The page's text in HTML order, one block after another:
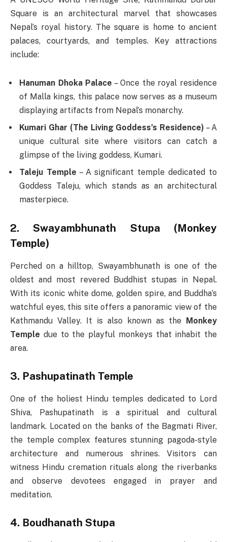
Square is an architectural marvel that showcases
Nepal’s royal history. The square is home to ancient
palaces, courtyards, and temples. Key attractions
include:
Hanuman Dhoka Palace – Once the royal residence
of Malla kings, this palace now serves as a museum
displaying artifacts from Nepal’s monarchy.
Kumari Ghar (The Living Goddess’s Residence) – A
unique cultural site where visitors can catch a
glimpse of the living goddess, Kumari.
Taleju Temple – A significant temple dedicated to
Goddess Taleju, which stands as an architectural
masterpiece.
2. Swayambhunath Stupa (Monkey
Temple)
Perched on a hilltop, Swayambhunath is one of the
oldest and most revered Buddhist stupas in Nepal.
With its iconic white dome, golden spire, and Buddha’s
watchful eyes, this site offers a panoramic view of the
Kathmandu Valley. It is also known as the Monkey
Temple due to the playful monkeys that inhabit the
area.
3. Pashupatinath Temple
One of the holiest Hindu temples dedicated to Lord
Shiva, Pashupatinath is a spiritual and cultural
landmark. Located on the banks of the Bagmati River,
the temple complex features stunning pagoda-style
architecture and numerous shrines. Visitors can
witness Hindu cremation rituals along the riverbanks
and observe devotees engaged in prayer and
meditation.
4. Boudhanath Stupa